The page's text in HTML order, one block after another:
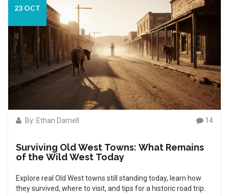
23 OCT
By: Ethan Darnell 14
Surviving Old West Towns: What Remains
of the Wild West Today
Explore real Old West towns still standing today, learn how
they survived, where to visit, and tips for a historic road trip.